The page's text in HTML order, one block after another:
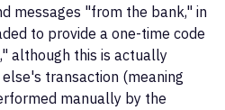
messages "from the bank," in
to provide a one-time code
although this is actually
transaction (meaning
manually by the